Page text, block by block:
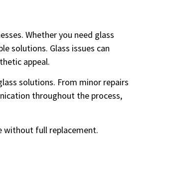
Whether you need glass
solutions. Glass issues can
appeal.
solutions. From minor repairs
throughout the process,
without full replacement.